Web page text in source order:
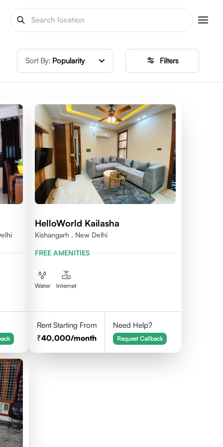
Sort By: Popularity Filters
HelloWorld Kailasha
Kishangarh , New Delhi
FREE AMENITIES
Water Internet
Rent Starting From
40,000/month
Need Help?
Request Callback